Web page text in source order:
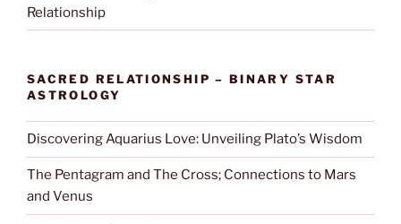
Relationship
SACRED RELATIONSHIP – BINARY STAR
ASTROLOGY
Discovering Aquarius Love: Unveiling Plato’s Wisdom
The Pentagram and The Cross; Connections to Mars
and Venus